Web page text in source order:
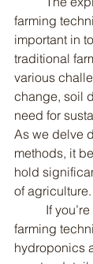
farming
important in
traditional
various
change, soil
need for
As we delve
methods, it
hold
of agriculture.
farming
hydroponics